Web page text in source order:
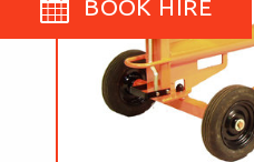
BOOK HIRE